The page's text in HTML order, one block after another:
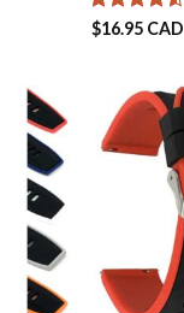
Rated 4.5
$16.95 CAD